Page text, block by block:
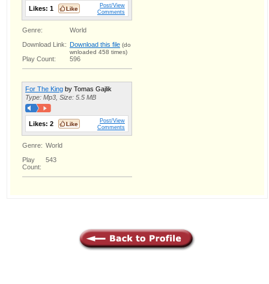
Likes: 1
Post/View
Comments
Genre:
World
Download Link: Download this file (do
wnloaded 458 times)
Play Count: 596
For The King by Tomas Gajlik
Type: Mp3, Size: 5.5 MB
Likes: 2
Post/View
Comments
Genre: World
Play
Count:
543